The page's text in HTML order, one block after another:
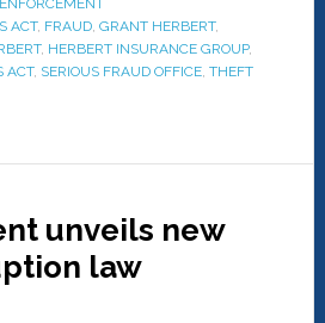
ENFORCEMENT
ACT, FRAUD, GRANT HERBERT,
, HERBERT INSURANCE GROUP,
ACT, SERIOUS FRAUD OFFICE, THEFT
unveils new
law